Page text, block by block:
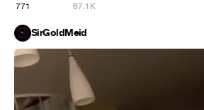
771 67.1K
SirGoldMeid